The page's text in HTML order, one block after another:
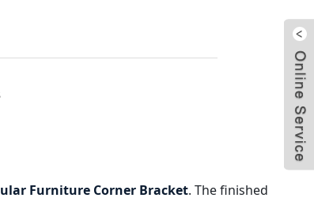
Furniture Corner Bracket. The finished